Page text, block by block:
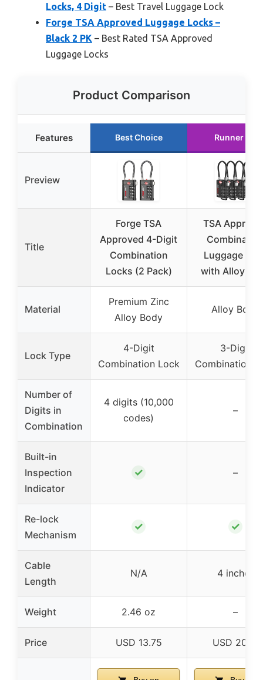
Locks, 4 Digit – Best Travel Luggage Lock
Forge TSA Approved Luggage Locks –
Black 2 PK – Best Rated TSA Approved
Luggage Locks
Product Comparison
Features Best Choice Runner Up
Preview
Title
Forge TSA
Approved 4-Digit
Combination
Locks (2 Pack)
TSA
Luggage
with Alloy
Material
Premium Zinc
Alloy Body
Alloy Body
Lock Type
4-Digit
Combination Lock
3-Digit
Combination
Number of
Digits in
Combination
4 digits (10,000
codes)
–
Built-in
Inspection
Indicator
✓ –
Re-lock
Mechanism
✓ ✓
Cable
Length
N/A 4 inches
Weight 2.46 oz –
Price USD 13.75 USD 20.19